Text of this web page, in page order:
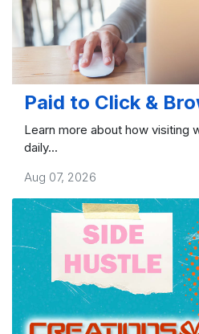
Paid to Click &
Learn more about how visiting
daily...
Aug 07, 2026